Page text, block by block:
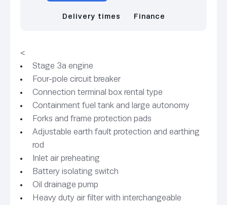
Delivery times Finance
<
Stage 3a engine
Four-pole circuit breaker
Connection terminal box rental type
Containment fuel tank and large autonomy
Forks and frame protection pads
Adjustable earth fault protection and earthing
rod
Inlet air preheating
Battery isolating switch
Oil drainage pump
Heavy duty air filter with interchangeable